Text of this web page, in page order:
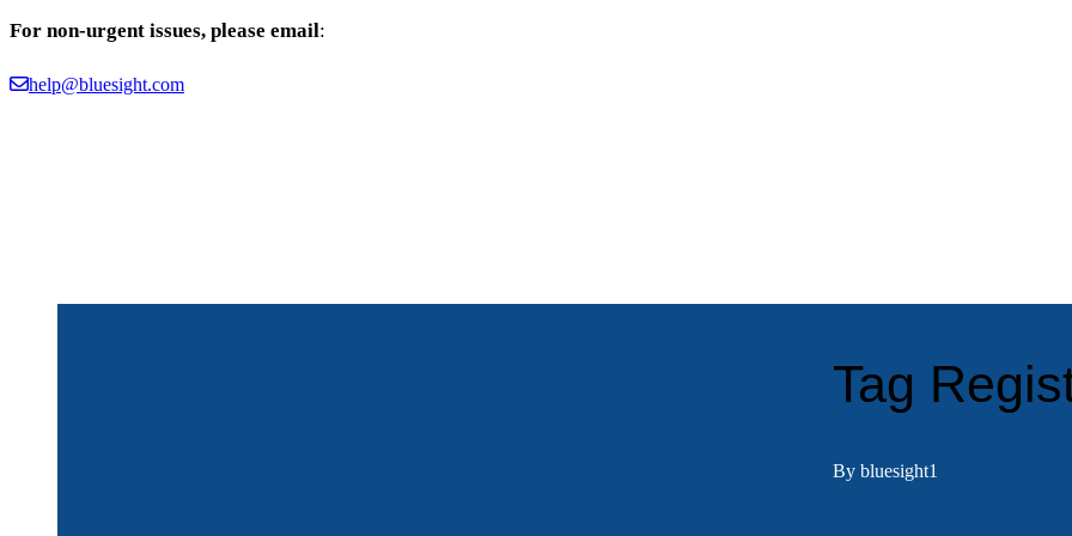
For non-urgent issues, please email:
help@bluesight.com
Tag
By bluesight1